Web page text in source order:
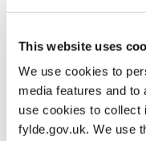
This website uses
We use cookies to
media features and to
use cookies to collect
fylde.gov.uk. We use
awards, with our
showcases the pride our
and the strength of
Read morehere.